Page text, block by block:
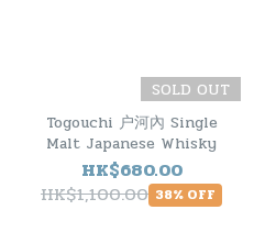
SOLD OUT
Togouchi 户河內 Single
Malt Japanese Whisky
HK$680.00
HK$1,100.00 38% OFF